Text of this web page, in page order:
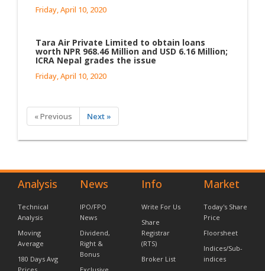
Friday, April 10, 2020
Tara Air Private Limited to obtain loans
worth NPR 968.46 Million and USD 6.16 Million;
ICRA Nepal grades the issue
Friday, April 10, 2020
« Previous Next »
Analysis
Technical
Analysis
Moving
Average
180 Days Avg
News
IPO/FPO
News
Dividend,
Right &
Bonus
Info
Write For Us
Share
Registrar
(RTS)
Broker List
Market
Today's Share
Price
Floorsheet
Indices/Sub-
indices